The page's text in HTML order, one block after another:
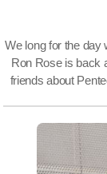
We long for the day
Ron Rose is back
friends about